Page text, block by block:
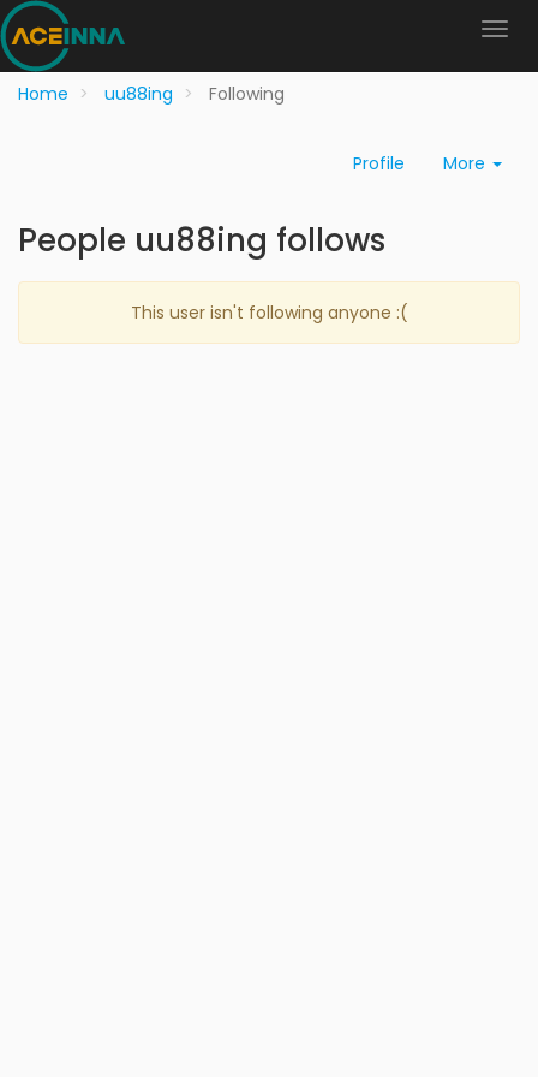
Home uu88ing Following
Profile More
People uu88ing follows
This user isn't following anyone :(